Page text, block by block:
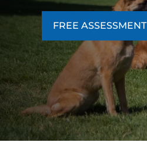
BLOG FREE ASSESSMENT